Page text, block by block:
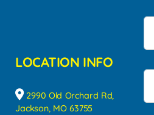
LOCATION INFO
2990 Old Orchard Rd,
Jackson, MO 63755